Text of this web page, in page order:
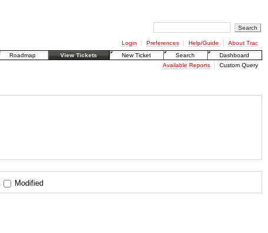
Login Preferences Help/Guide
About Trac
Roadmap View Tickets New Ticket Search
Dashboard
Available Reports
Custom Query
Modified